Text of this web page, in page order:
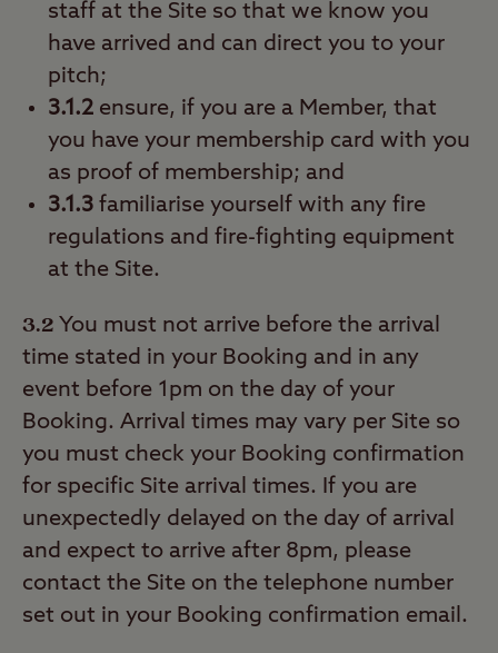
staff at the Site so that we know you
have arrived and can direct you to your
pitch;
3.1.2 ensure, if you are a Member, that
you have your membership card with you
as proof of membership; and
3.1.3 familiarise yourself with any fire
regulations and fire-fighting equipment
at the Site.
3.2 You must not arrive before the arrival
time stated in your Booking and in any
event before 1pm on the day of your
Booking. Arrival times may vary per Site so
you must check your Booking confirmation
for specific Site arrival times. If you are
unexpectedly delayed on the day of arrival
and expect to arrive after 8pm, please
contact the Site on the telephone number
set out in your Booking confirmation email.